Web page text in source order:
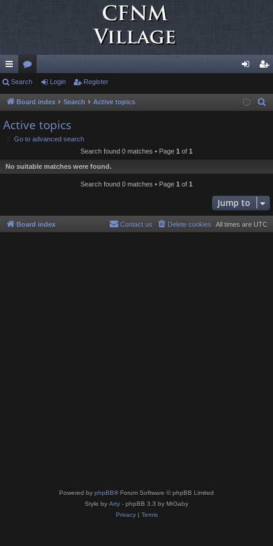
ui
ck
lin
ks
or
u
s
in ist
Search Login Register
Board index Search Active topics
Active topics
Go to advanced search
Search found 0 matches • Page 1 of 1
No suitable matches were found.
Search found 0 matches • Page 1 of 1
Jump to
Board index All times are UTC
Delete cookies
Contact us
Powered by phpBB® Forum Software © phpBB Limited
Style by Arty - phpBB 3.3 by MrGaby
Privacy| Terms